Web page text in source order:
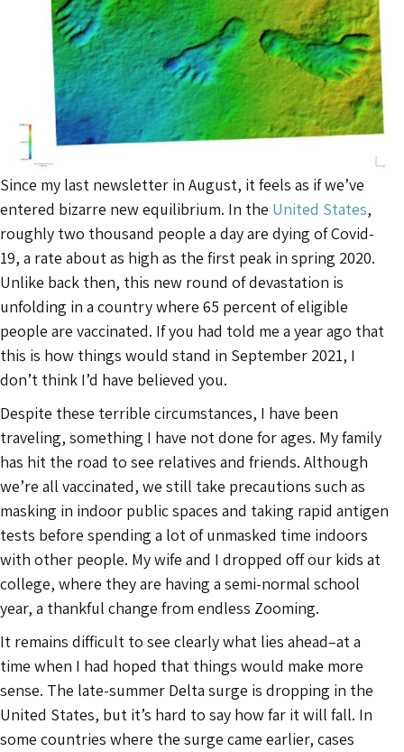
Since my last newsletter in August, it feels as if we’ve
entered bizarre new equilibrium. In the United States,
roughly two thousand people a day are dying of Covid-
19, a rate about as high as the first peak in spring 2020.
Unlike back then, this new round of devastation is
unfolding in a country where 65 percent of eligible
people are vaccinated. If you had told me a year ago that
this is how things would stand in September 2021, I
don’t think I’d have believed you.
Despite these terrible circumstances, I have been
traveling, something I have not done for ages. My family
has hit the road to see relatives and friends. Although
we’re all vaccinated, we still take precautions such as
masking in indoor public spaces and taking rapid antigen
tests before spending a lot of unmasked time indoors
with other people. My wife and I dropped off our kids at
college, where they are having a semi-normal school
year, a thankful change from endless Zooming.
It remains difficult to see clearly what lies ahead–at a
time when I had hoped that things would make more
sense. The late-summer Delta surge is dropping in the
United States, but it’s hard to say how far it will fall. In
some countries where the surge came earlier, cases